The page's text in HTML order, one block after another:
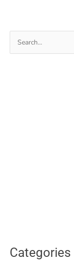
Categories